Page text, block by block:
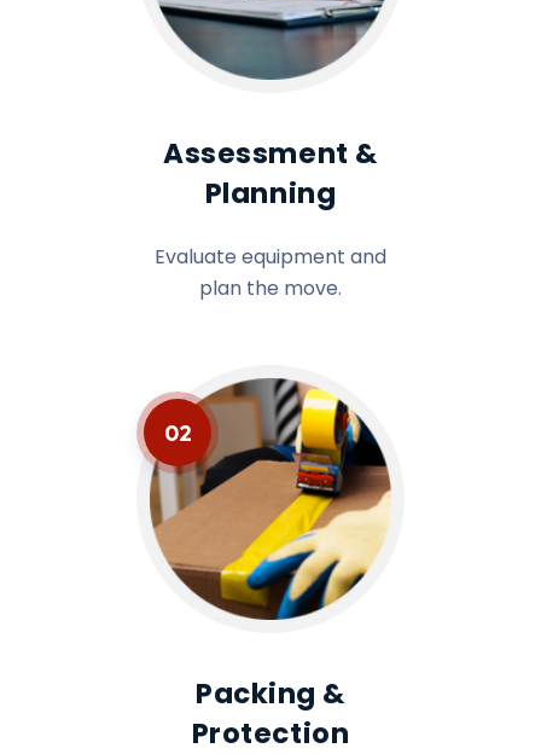
Assessment &
Planning
Evaluate equipment and
plan the move.
02
Packing &
Protection